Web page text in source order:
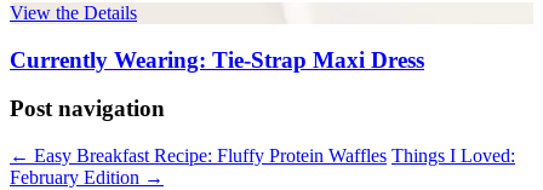
View the Details
Currently Wearing: Tie-Strap Maxi Dress
Post navigation
← Easy Breakfast Recipe: Fluffy Protein Waffles Things I Loved:
February Edition →